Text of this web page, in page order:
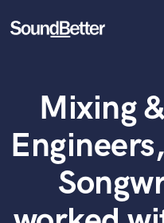
SoundCheck
Plugins
Imagine Plugins
Sign Up
Mixing
What can we help you
Tell us more about
Need help? Check out our
World-class
at